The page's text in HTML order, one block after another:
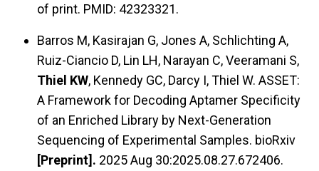
of print. PMID: 42323321.
Barros M, Kasirajan G, Jones A, Schlichting A,
Ruiz-Ciancio D, Lin LH, Narayan C, Veeramani S,
Thiel KW, Kennedy GC, Darcy I, Thiel W. ASSET:
A Framework for Decoding Aptamer Specificity
of an Enriched Library by Next-Generation
Sequencing of Experimental Samples. bioRxiv
[Preprint]. 2025 Aug 30:2025.08.27.672406.